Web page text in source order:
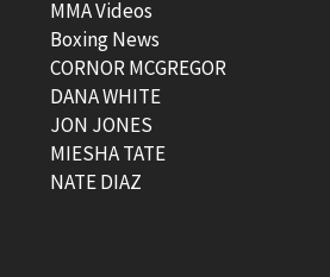
MMA Videos
Boxing News
CORNOR MCGREGOR
DANA WHITE
JON JONES
MIESHA TATE
NATE DIAZ